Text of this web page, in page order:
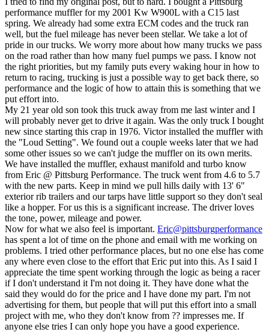
performance muffler for my 2001 Kw W900L with a C15 last
spring. We already had some extra ECM codes and the truck ran
well, but the fuel mileage has never been stellar. We take a lot of
pride in our trucks. We worry more about how many trucks we pass
on the road rather than how many fuel pumps we pass. I know not
the right priorities, but my family puts every waking hour in how to
return to racing, trucking is just a possible way to get back there, so
performance and the logic of how to attain this is something that we
put effort into.
My 21 year old son took this truck away from me last winter and I
will probably never get to drive it again. Was the only truck I bought
new since starting this crap in 1976. Victor installed the muffler with
the "Loud Setting". We found out a couple weeks later that we had
some other issues so we can't judge the muffler on its own merits.
We have installed the muffler, exhaust manifold and turbo know
from Eric @ Pittsburg Performance. The truck went from 4.6 to 5.7
with the new parts. Keep in mind we pull hills daily with 13' 6"
exterior rib trailers and our tarps have little support so they don't seal
like a hopper. For us this is a significant increase. The driver loves
the tone, power, mileage and power.
Now for what we also feel is important. Eric@pittsburgperformance
has spent a lot of time on the phone and email with me working on
problems. I tried other performance places, but no one else has come
any where even close to the effort that Eric put into this. As I said I
appreciate the time spent working through the logic as being a racer
if I don't understand it I'm not doing it. They have done what the
said they would do for the price and I have done my part. I'm not
advertising for them, but people that will put this effort into a small
project with me, who they don't know from ?? impresses me. If
anyone else tries I can only hope you have a good experience.